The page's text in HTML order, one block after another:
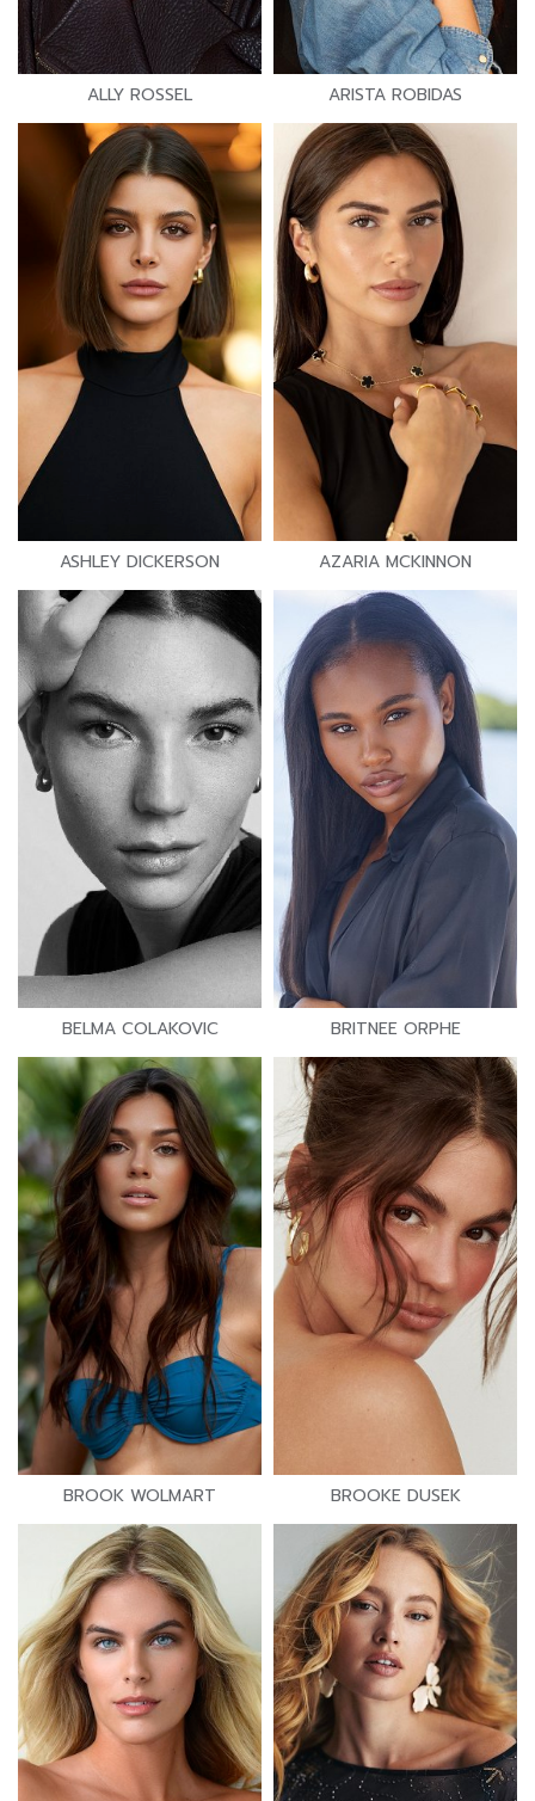
ALLY ROSSEL ARISTA ROBIDAS
ASHLEY DICKERSON AZARIA MCKINNON
BELMA COLAKOVIC BRITNEE ORPHE
BROOK WOLMART BROOKE DUSEK